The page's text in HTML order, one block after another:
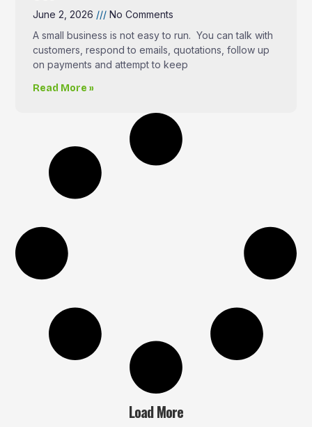
June 2, 2026
No Comments
A small business is not easy to run. You can talk with
customers, respond to emails, quotations, follow up
on payments and attempt to keep
Read More »
Load More